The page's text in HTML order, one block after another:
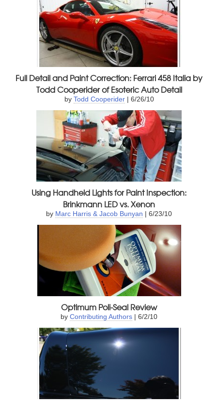
Full Detail and Paint Correction: Ferrari 458 Italia by
Todd Cooperider of Esoteric Auto Detail
by Todd Cooperider| 6/26/10
Using Handheld Lights for Paint Inspection:
Brinkmann LED vs. Xenon
by Marc Harris & Jacob Bunyan | 6/23/10
Optimum Poli-Seal Review
byContributing Authors | 6/2/10